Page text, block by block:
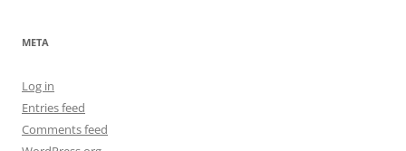
META
Log in
Entries feed
Comments feed